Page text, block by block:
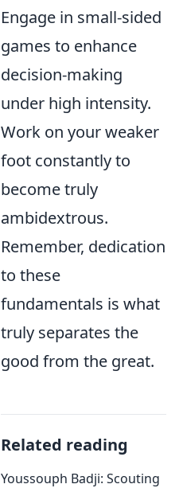
Engage in small-sided
games to enhance
decision-making
under high intensity.
Work on your weaker
foot constantly to
become truly
ambidextrous.
Remember, dedication
to these
fundamentals is what
truly separates the
good from the great.
Related reading
Youssouph Badji: Scouting